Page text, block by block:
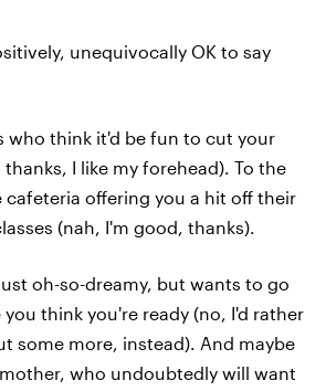
unequivocally OK to say
who think it'd be fun to cut your
I like my forehead). To the
offering you a hit off their
(nah, I'm good, thanks).
oh-so-dreamy, but wants to go
think you're ready (no, I'd rather
some more, instead). And maybe
who undoubtedly will want